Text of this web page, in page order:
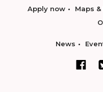
Apply now Maps
News